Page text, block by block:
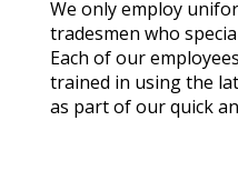
We only employ
tradesmen who
Each of our
trained in using the
as part of our quick